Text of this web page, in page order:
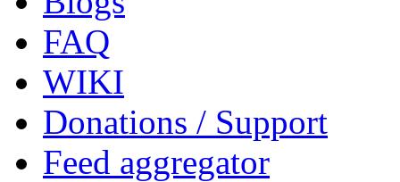
FAQ
WIKI
Donations / Support
Feed aggregator